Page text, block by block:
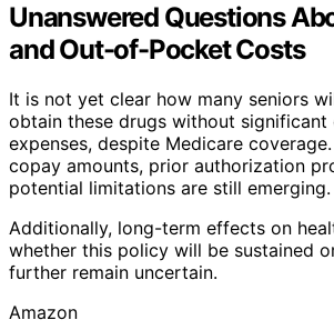
Unanswered Questions
and Out-of-Pocket Costs
It is not yet clear how many seniors
obtain these drugs without
expenses, despite Medicare
copay amounts, prior authorization
potential limitations are still emerging.
Additionally, long-term effects on
whether this policy will be sustained
further remain uncertain.
Amazon